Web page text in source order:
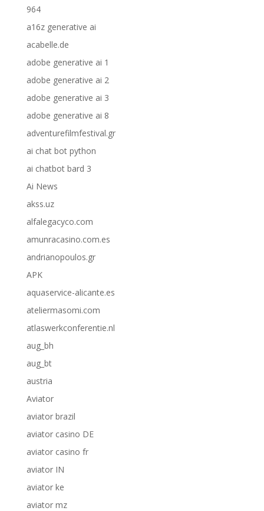
964
a16z generative ai
acabelle.de
adobe generative ai 1
adobe generative ai 2
adobe generative ai 3
adobe generative ai 8
adventurefilmfestival.gr
ai chat bot python
ai chatbot bard 3
Ai News
akss.uz
alfalegacyco.com
amunracasino.com.es
andrianopoulos.gr
APK
aquaservice-alicante.es
ateliermasomi.com
atlaswerkconferentie.nl
aug_bh
aug_bt
austria
Aviator
aviator brazil
aviator casino DE
aviator casino fr
aviator IN
aviator ke
aviator mz